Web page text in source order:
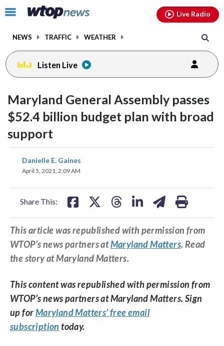
Click
toggle
menu.
NEWS TRAFFIC WEATHER
Live Radio
Listen Live
Maryland General Assembly passes
$52.4 billion budget plan with broad
support
Danielle E. Gaines
April 5, 2021, 2:09 AM
Share This:
share
on
This article was republished with permission from
WTOP’s news partners atMaryland Matters. Read
the story at Maryland Matters.
This content was republished with permission from
WTOP’s news partners at Maryland Matters. Sign
up forMaryland Matters’ free email
subscription today.
facebookinstagram youtubethreads